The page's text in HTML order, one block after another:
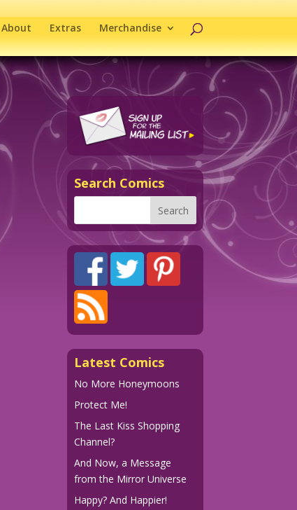
About Extras Merchandise
Search Comics
Latest Comics
No More Honeymoons
Protect Me!
The Last Kiss Shopping
Channel?
And Now, a Message
from the Mirror Universe
Happy? And Happier!